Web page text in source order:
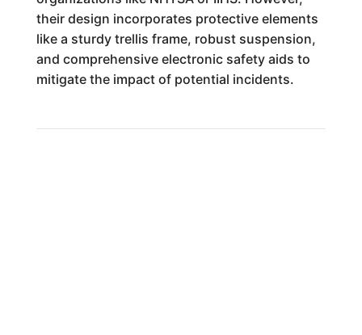
their design incorporates protective elements
like a sturdy trellis frame, robust suspension,
and comprehensive electronic safety aids to
mitigate the impact of potential incidents.